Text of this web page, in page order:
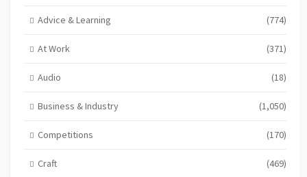
Advice & Learning (774)
At Work (371)
Audio (18)
Business & Industry (1,050)
Competitions (170)
Craft (469)